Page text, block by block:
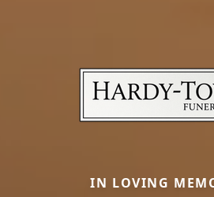
IN LOVING